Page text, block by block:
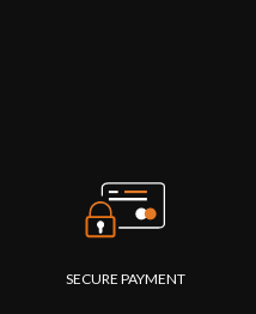
SECURE PAYMENT